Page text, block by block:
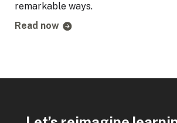
remarkable ways.
Read now